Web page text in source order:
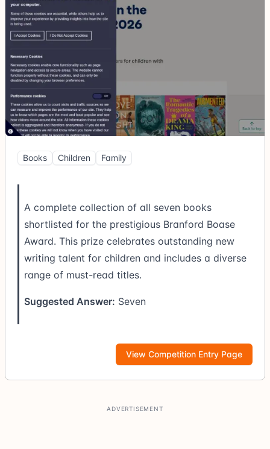
Books Children Family
A complete collection of all seven books
shortlisted for the prestigious Branford Boase
Award. This prize celebrates outstanding new
writing talent for children and includes a diverse
range of must-read titles.
Suggested Answer: Seven
View Competition Entry Page